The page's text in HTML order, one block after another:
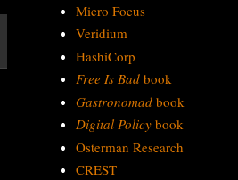
Micro Focus
Veridium
HashiCorp
Free Is Badbook
Gastronomadbook
Digital Policybook
Osterman Research
CREST